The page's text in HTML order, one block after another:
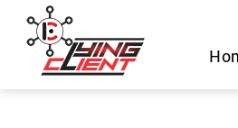
Skip
content